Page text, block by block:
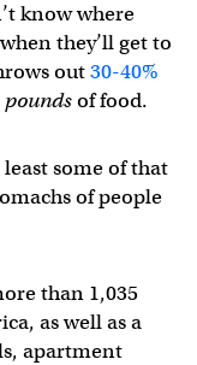
know where
they’ll get to
out30-40%
of food.
some of that
of people
than 1,035
as well as a
apartment